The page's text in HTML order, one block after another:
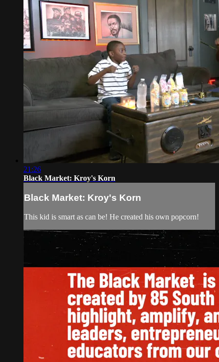
21:26
Black Market: Kroy's Korn
Black Market: Kroy's Korn
This kid is smart as can be! He created his own popcorn!